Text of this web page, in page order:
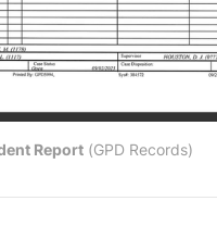
Report (GPD Records)